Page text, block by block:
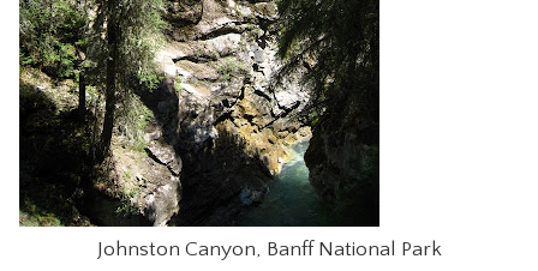
Johnston Canyon, Banff National Park